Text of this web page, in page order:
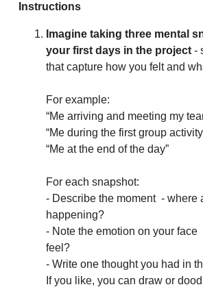
Instructions
Imagine taking three mental
your first days in the project -
that capture how you felt and
For example:
“Me arriving and meeting my
“Me during the first group
“Me at the end of the day”
For each snapshot:
- Describe the moment - where
happening?
- Note the emotion on your face
feel?
- Write one thought you had in
If you like, you can draw or